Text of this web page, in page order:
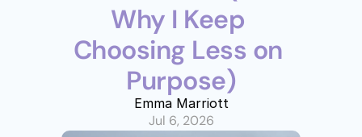
Why I Keep
Choosing Less on
Purpose)
Emma Marriott
Jul 6, 2026